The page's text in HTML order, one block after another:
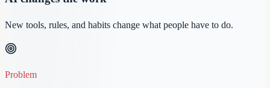
New tools, rules, and habits change what people have to do.
Problem